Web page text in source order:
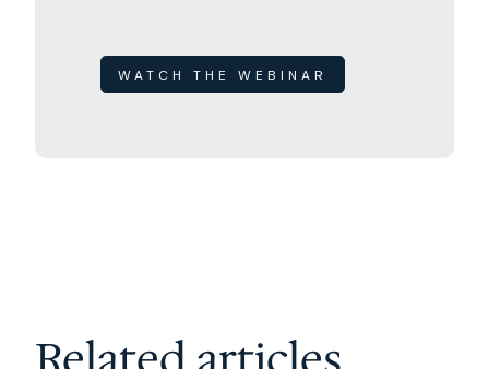
WATCH THE WEBINAR